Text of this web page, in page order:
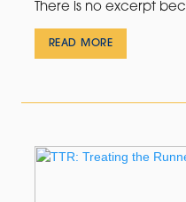
There is no excerpt
READ MORE